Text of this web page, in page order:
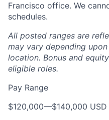
Francisco office. We
schedules.
All posted ranges are
may vary depending
location. Bonus and
eligible roles.
Pay Range
$120,000—$140,000 USD